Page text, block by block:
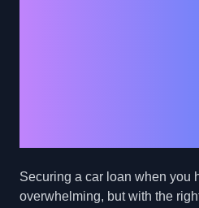
Securing a car loan when you
overwhelming, but with the